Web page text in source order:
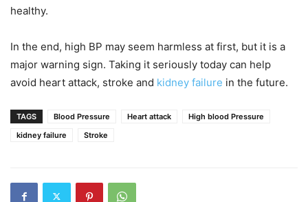
healthy.
In the end, high BP may seem harmless at first, but it is a
major warning sign. Taking it seriously today can help
avoid heart attack, stroke and kidney failure in the future.
TAGS Blood Pressure Heart attack
High blood Pressure
kidney failure
Stroke